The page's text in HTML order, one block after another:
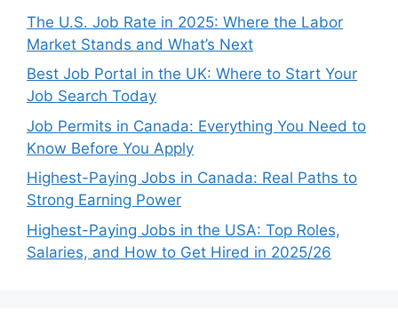
The U.S. Job Rate in 2025: Where the Labor
Market Stands and What’s Next
Best Job Portal in the UK: Where to Start Your
Job Search Today
Job Permits in Canada: Everything You Need to
Know Before You Apply
Highest-Paying Jobs in Canada: Real Paths to
Strong Earning Power
Highest-Paying Jobs in the USA: Top Roles,
Salaries, and How to Get Hired in 2025/26